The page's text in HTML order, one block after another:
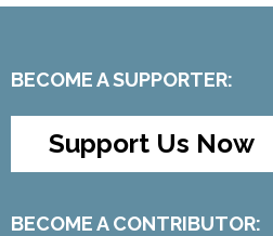
BECOME A SUPPORTER:
Support Us Now
BECOME A CONTRIBUTOR: